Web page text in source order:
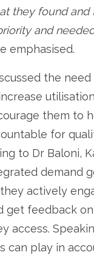
they found and
and
emphasised.
the
them to
for
to Dr Baloni,
demand
actively
get feedback
access.
can play in